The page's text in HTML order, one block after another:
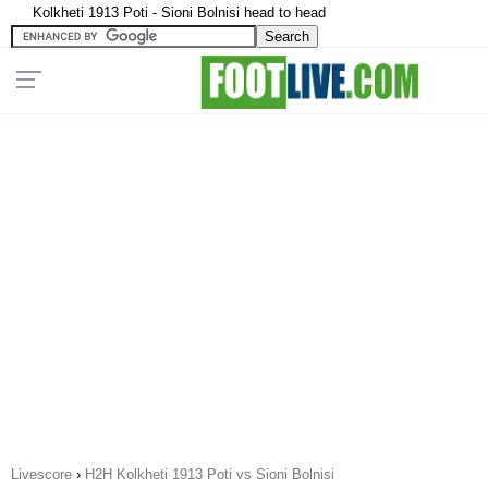
Kolkheti 1913 Poti - Sioni Bolnisi head to head
Livescore › H2H Kolkheti 1913 Poti vs Sioni Bolnisi